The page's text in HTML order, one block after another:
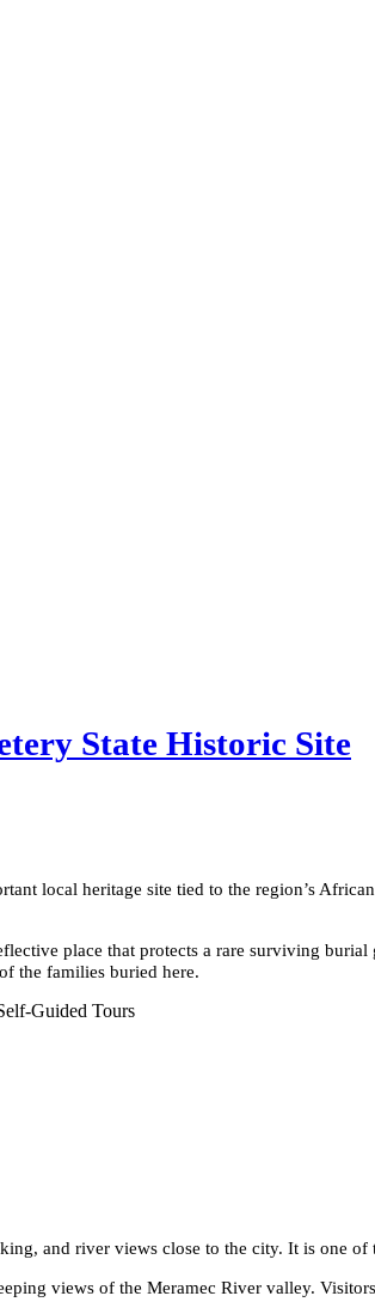
State Historic Site
local heritage site tied to the region’s
place that protects a rare surviving
the families buried here.
Guided Tours
and river views close to the city. It is one of
views of the Meramec River valley.